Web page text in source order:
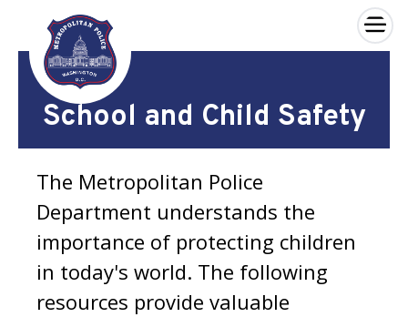
Skip to main content
×
School and Child Safety
The Metropolitan Police
Department understands the
importance of protecting children
in today's world. The following
resources provide valuable